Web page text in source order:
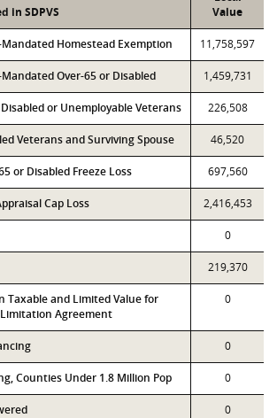
in SDPVS
Value
Homestead Exemption 11,758,597
Over-65 or Disabled 1,459,731
or Unemployable Veterans 226,508
Veterans and Surviving Spouse 46,520
or Disabled Freeze Loss 697,560
Cap Loss 2,416,453
0
219,370
Taxable and Limited Value for
Agreement
0
0
Counties Under 1.8 Million Pop 0
0